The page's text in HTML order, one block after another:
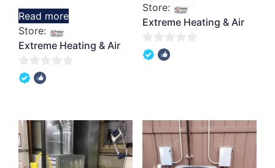
Read more
Store:
Extreme Heating & Air
0
5
Store:
Extreme Heating & Air
0